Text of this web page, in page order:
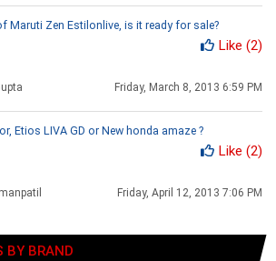
Maruti Zen Estilonlive, is it ready for sale?
Like (2)
Friday, March 8, 2013 6:59 PM
Etios LIVA GD or New honda amaze ?
Like (2)
Friday, April 12, 2013 7:06 PM
BY BRAND